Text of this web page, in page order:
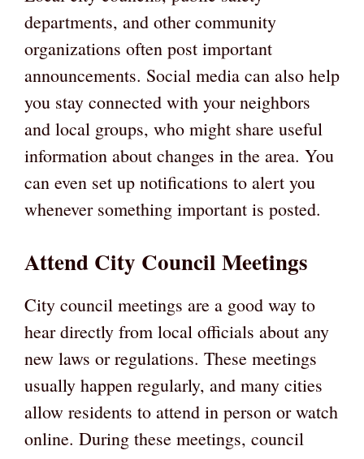
departments, and other community
organizations often post important
announcements. Social media can also help
you stay connected with your neighbors
and local groups, who might share useful
information about changes in the area. You
can even set up notifications to alert you
whenever something important is posted.
Attend City Council Meetings
City council meetings are a good way to
hear directly from local officials about any
new laws or regulations. These meetings
usually happen regularly, and many cities
allow residents to attend in person or watch
online. During these meetings, council